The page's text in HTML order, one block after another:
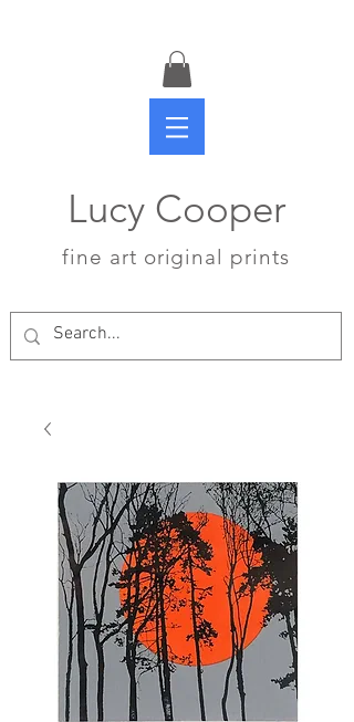
Lucy Cooper
fine art original prints